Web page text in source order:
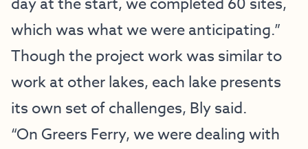
which was what we were anticipating.”
Though the project work was similar to
work at other lakes, each lake presents
its own set of challenges, Bly said.
“On Greers Ferry, we were dealing with